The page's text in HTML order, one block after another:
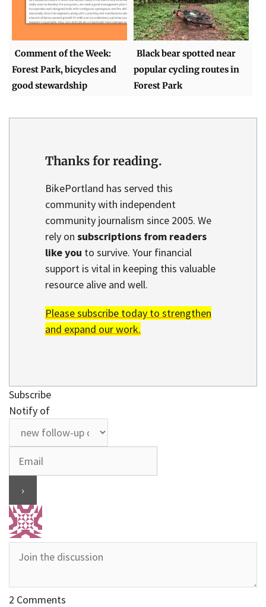
Comment of the Week:
Forest Park, bicycles and
good stewardship
Black bear spotted near
popular cycling routes in
Forest Park
Thanks for reading.
BikePortland has served this
community with independent
community journalism since 2005. We
rely on subscriptions from readers
like you to survive. Your financial
support is vital in keeping this valuable
resource alive and well.
Please subscribe today to strengthen
and expand our work.
Subscribe
Notify of
2 Comments